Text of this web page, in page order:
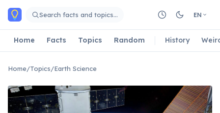
Skip to main content
Search facts and topics… EN
Home Facts Topics Random History
Home/Topics/Earth Science